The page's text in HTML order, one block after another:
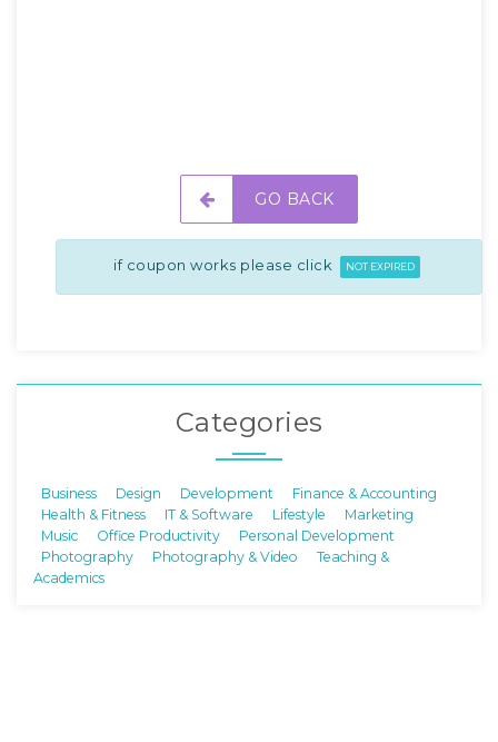
GO BACK
if coupon works please click NOT EXPIRED
Categories
Business Design Development
Finance & Accounting
Health & Fitness
IT & Software Lifestyle
Marketing
Music
Office Productivity
Personal Development
Photography
Photography & Video
Teaching &
Academics